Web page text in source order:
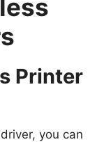
Printer
you can